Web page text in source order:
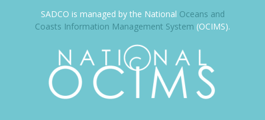
SADCO is managed by the National Oceans and
Coasts Information Management System (OCIMS).